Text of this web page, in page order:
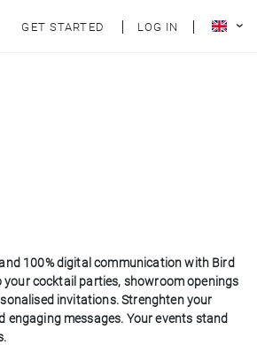
GET STARTED LOG IN
100% digital communication with Bird
cocktail parties, showroom openings
invitations. Strenghten your
messages. Your events stand